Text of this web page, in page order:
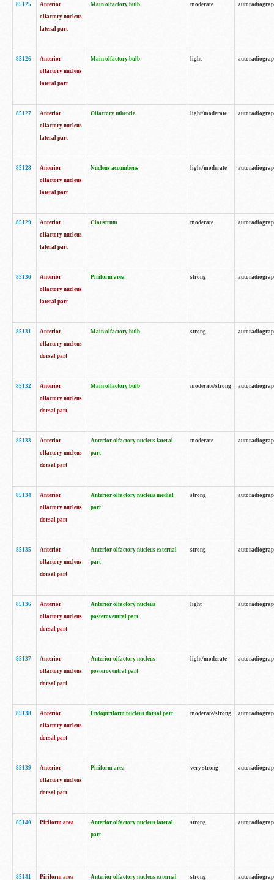
85125
Anterior
olfactory nucleus
lateral part
Main olfactory bulb moderate
85126
Anterior
olfactory nucleus
lateral part
Main olfactory bulb light
85127
Anterior
olfactory nucleus
lateral part
Olfactory tubercle light/moderate
85128
Anterior
olfactory nucleus
lateral part
Nucleus accumbens light/moderate
85129
Anterior
olfactory nucleus
lateral part
Claustrum moderate
85130
Anterior
olfactory nucleus
lateral part
Piriform area strong
85131
Anterior
olfactory nucleus
dorsal part
Main olfactory bulb strong
85132
Anterior
olfactory nucleus
dorsal part
Main olfactory bulb moderate/strong
85133
Anterior
olfactory nucleus
dorsal part
Anterior olfactory nucleus lateral
part
moderate
85134
Anterior
olfactory nucleus
dorsal part
Anterior olfactory nucleus medial
part
strong
85135
Anterior
olfactory nucleus
dorsal part
Anterior olfactory nucleus external
part
strong
85136
Anterior
olfactory nucleus
dorsal part
Anterior olfactory nucleus
posteroventral part
light
85137
Anterior
olfactory nucleus
dorsal part
Anterior olfactory nucleus
posteroventral part
light/moderate
85138
Anterior
olfactory nucleus
dorsal part
Endopiriform nucleus dorsal part moderate/strong
85139
Anterior
olfactory nucleus
dorsal part
Piriform area very strong
85140 Piriform area
Anterior olfactory nucleus lateral
part
strong
85141 Piriform area Anterior olfactory nucleus external strong